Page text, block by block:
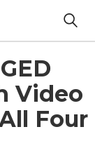
Video
Four